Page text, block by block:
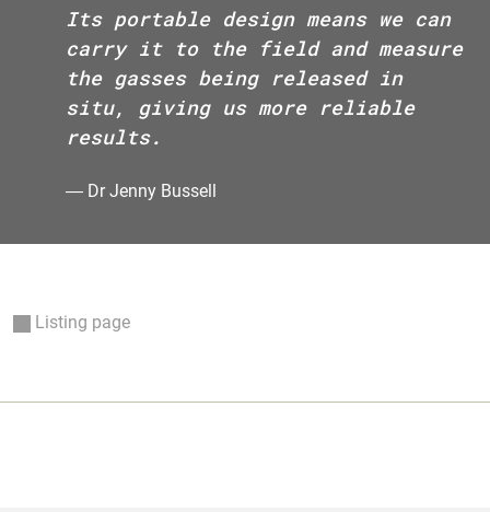
Its portable design means we can
carry it to the field and measure
the gasses being released in
situ, giving us more reliable
results.
― Dr Jenny Bussell
Listing page